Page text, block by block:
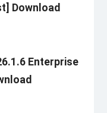
Download
Enterprise